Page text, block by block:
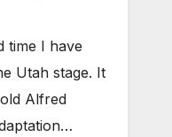
time I have
Utah stage. It
Alfred